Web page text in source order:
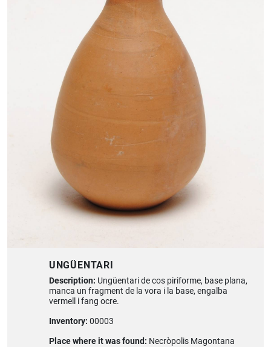
UNGÜENTARI
Description: Ungüentari de cos piriforme, base plana,
manca un fragment de la vora i la base, engalba
vermell i fang ocre.
Inventory: 00003
Place where it was found: Necròpolis Magontana